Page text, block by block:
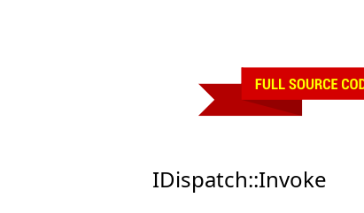
IDispatch::Invoke